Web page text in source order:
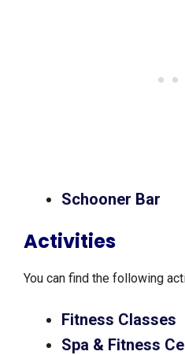
Schooner Bar
Activities
You can find the following
Fitness Classes
Spa & Fitness